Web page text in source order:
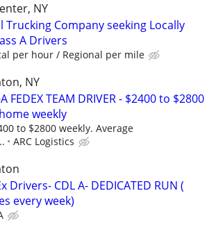
NY
Trucking Company seeking Locally
A Drivers
per hour / Regional per mile
NY
FEDEX TEAM DRIVER - $2400 to $2800
weekly
to $2800 weekly. Average
ARC Logistics
Drivers- CDL A- DEDICATED RUN (
every week)